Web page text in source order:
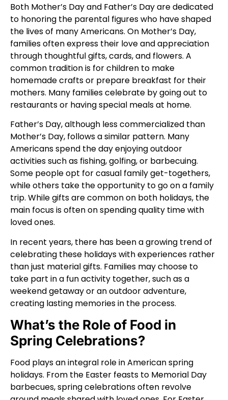
Both Mother’s Day and Father’s Day are dedicated
to honoring the parental figures who have shaped
the lives of many Americans. On Mother’s Day,
families often express their love and appreciation
through thoughtful gifts, cards, and flowers. A
common tradition is for children to make
homemade crafts or prepare breakfast for their
mothers. Many families celebrate by going out to
restaurants or having special meals at home.
Father’s Day, although less commercialized than
Mother’s Day, follows a similar pattern. Many
Americans spend the day enjoying outdoor
activities such as fishing, golfing, or barbecuing.
Some people opt for casual family get-togethers,
while others take the opportunity to go on a family
trip. While gifts are common on both holidays, the
main focus is often on spending quality time with
loved ones.
In recent years, there has been a growing trend of
celebrating these holidays with experiences rather
than just material gifts. Families may choose to
take part in a fun activity together, such as a
weekend getaway or an outdoor adventure,
creating lasting memories in the process.
What’s the Role of Food in
Spring Celebrations?
Food plays an integral role in American spring
holidays. From the Easter feasts to Memorial Day
barbecues, spring celebrations often revolve